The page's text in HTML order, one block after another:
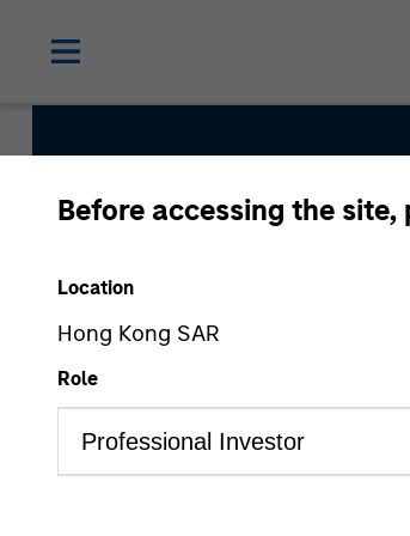
Before accessing the
Location
Hong Kong SAR
Role